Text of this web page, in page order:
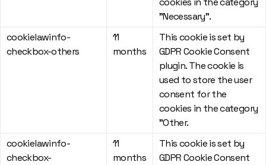
"Necessary".
cookielawinfo-
checkbox-others
11
months
This cookie is set by
GDPR Cookie Consent
plugin. The cookie is
used to store the user
consent for the
cookies in the category
"Other.
cookielawinfo-
checkbox-
11
months
This cookie is set by
GDPR Cookie Consent